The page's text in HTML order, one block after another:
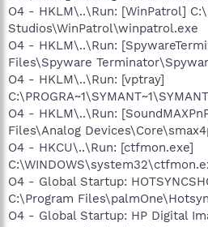
O4 - HKLM\..\Run: [WinPatrol]
Studios\WinPatrol\winpatrol.exe
O4 - HKLM\..\Run:
Files\Spyware
O4 - HKLM\..\Run: [vptray]
O4 - HKLM\..\Run:
Files\Analog
O4 - HKCU\..\Run: [ctfmon.exe]
O4 - Global Startup:
C:\Program
O4 - Global Startup: HP Digital